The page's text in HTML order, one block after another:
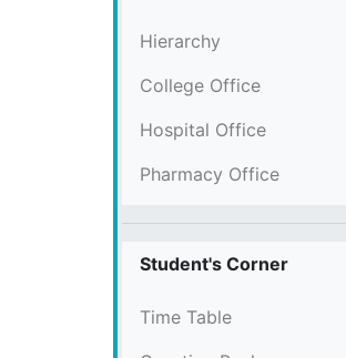
Hierarchy
College Office
Hospital Office
Pharmacy Office
Student's Corner
Time Table